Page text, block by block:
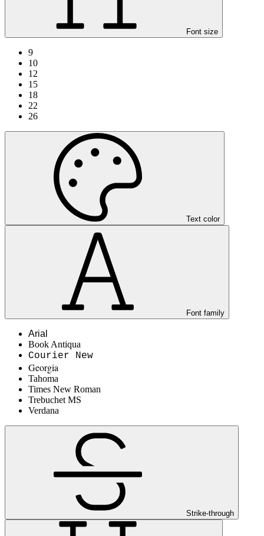
Font size
9
10
12
15
18
22
26
Text color
Font family
Arial
Book Antiqua
Courier New
Georgia
Tahoma
Times New Roman
Trebuchet MS
Verdana
Strike-through